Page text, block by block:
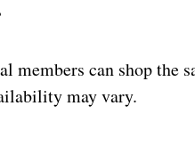
members can shop the
may vary.